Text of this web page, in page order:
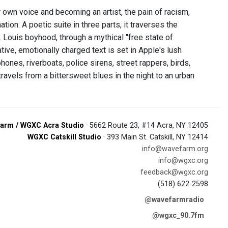
voice and becoming an artist, the pain of racism,
A poetic suite in three parts, it traverses the
boyhood, through a mythical "free state of
emotionally charged text is set in Apple's lush
riverboats, police sirens, street rappers, birds,
from a bittersweet blues in the night to an urban
/ WGXC Acra Studio · 5662 Route 23, #14 Acra, NY 12405
WGXC Catskill Studio · 393 Main St. Catskill, NY 12414
info@wavefarm.org
info@wgxc.org
feedback@wgxc.org
(518) 622-2598
@wavefarmradio
@wgxc_90.7fm